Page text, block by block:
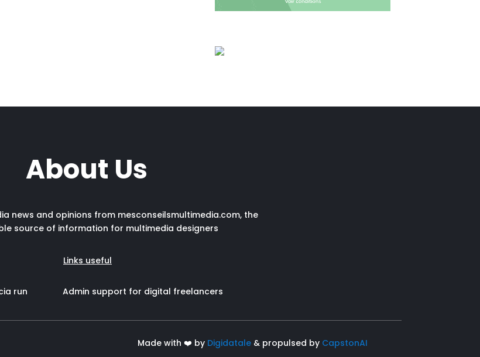
About Us
news and opinions from mesconseilsmultimedia.com, the
source of information for multimedia designers
Links useful
run Admin support for digital freelancers
Made with ❤️ by Digidatale & propulsed by CapstonAI